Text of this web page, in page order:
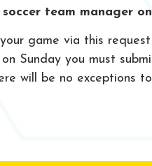
team manager
game via this
Sunday you must
will be no exceptions